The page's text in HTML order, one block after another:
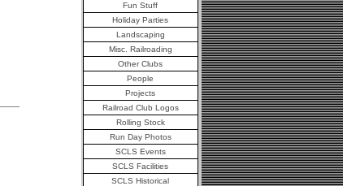
Fun Stuff
Holiday Parties
Landscaping
Misc. Railroading
Other Clubs
People
Projects
Railroad Club Logos
Rolling Stock
Run Day Photos
SCLS Events
SCLS Facilities
SCLS Historical